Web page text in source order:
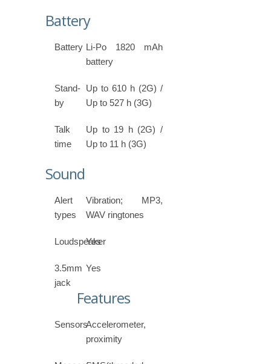
Battery
Battery Li-Po 1820 mAh
battery
Stand-
by
Up to 610 h (2G) /
Up to 527 h (3G)
Talk
time
Up to 19 h (2G) /
Up to 11 h (3G)
Sound
Alert
types
Vibration; MP3,
WAV ringtones
Loudspeaker
Yes
3.5mm
jack
Yes
Features
SensorsAccelerometer,
proximity